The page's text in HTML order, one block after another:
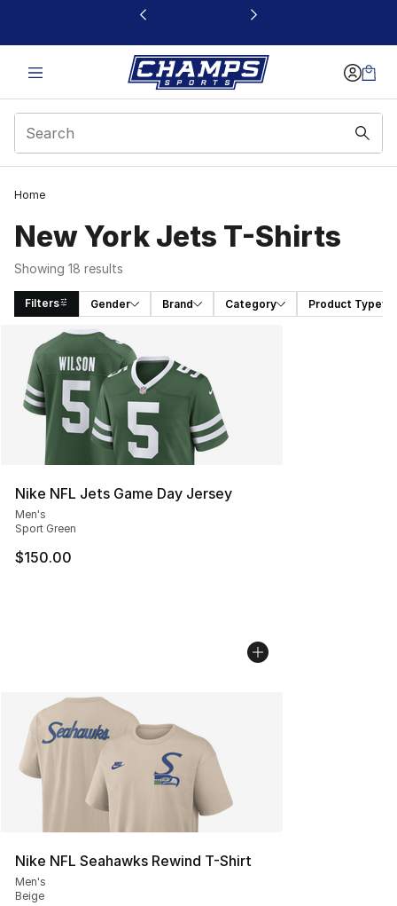
This link will open in a new window
Home
New York Jets T-Shirts
Showing 18 results
Filters Gender Brand Category Product Type
Search Results
Nike NFL Jets Game Day Jersey
Men's
Sport Green
$150.00
Nike NFL Seahawks Rewind T-Shirt
Men's
Beige